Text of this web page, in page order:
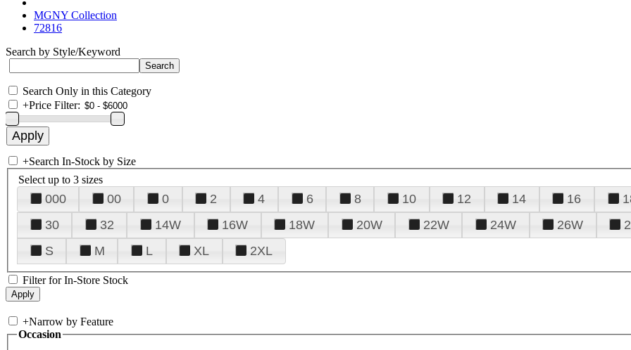
MGNY Collection
72816
Search by Style/Keyword
Search Only in this Category
+Price Filter:
+Search In-Stock by Size
Select up to 3 sizes
000 00 0 2 4 6 8 10 12 14 16
30
32 14W 16W 18W 20W 22W 24W 26W
S
M L XL 2XL
Filter for In-Store Stock
+Narrow by Feature
Occasion